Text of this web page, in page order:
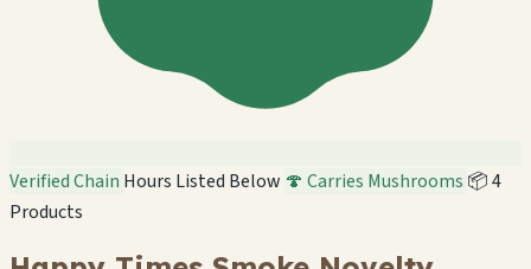
Verified Chain Hours Listed Below 🍄 Carries Mushrooms 📦 4
Products